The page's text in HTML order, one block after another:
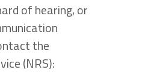
of hearing, or
the
(NRS):